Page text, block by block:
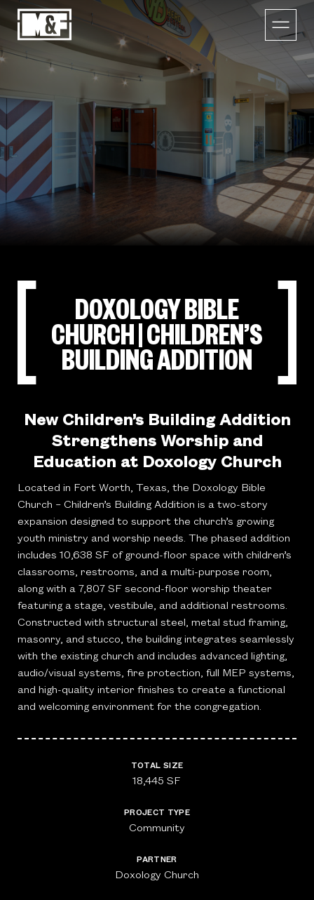
DOXOLOGY BIBLE
CHURCH | CHILDREN’S
BUILDING ADDITION
New Children’s Building Addition
Strengthens Worship and
Education at Doxology Church
Located in Fort Worth, Texas, the Doxology Bible
Church – Children’s Building Addition is a two-story
expansion designed to support the church’s growing
youth ministry and worship needs. The phased addition
includes 10,638 SF of ground-floor space with children’s
classrooms, restrooms, and a multi-purpose room,
along with a 7,807 SF second-floor worship theater
featuring a stage, vestibule, and additional restrooms.
Constructed with structural steel, metal stud framing,
masonry, and stucco, the building integrates seamlessly
with the existing church and includes advanced lighting,
audio/visual systems, fire protection, full MEP systems,
and high-quality interior finishes to create a functional
and welcoming environment for the congregation.
TOTAL SIZE
18,445 SF
PROJECT TYPE
Community
PARTNER
Doxology Church